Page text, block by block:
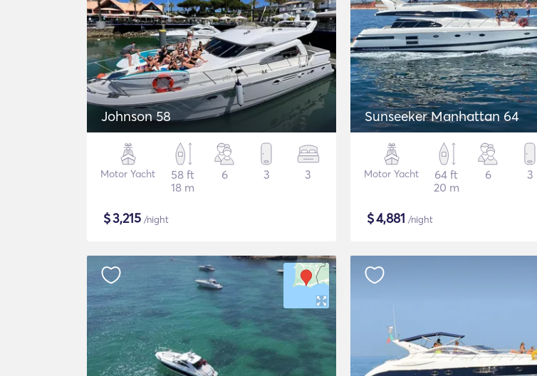
Johnson 58
Motor Yacht
58 ft
18 m
6 3 3
$3,215 /night
Sunseeker Manhattan 64
Motor Yacht
64 ft
20 m
6 3
$4,881 /night